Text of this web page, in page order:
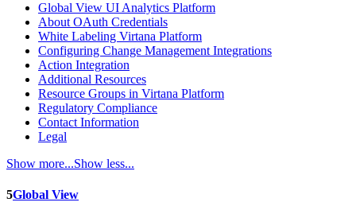
Global View UI Analytics Platform
About OAuth Credentials
White Labeling Virtana Platform
Configuring Change Management Integrations
Action Integration
Additional Resources
Resource Groups in Virtana Platform
Regulatory Compliance
Contact Information
Legal
Show more...Show less...
5Global View